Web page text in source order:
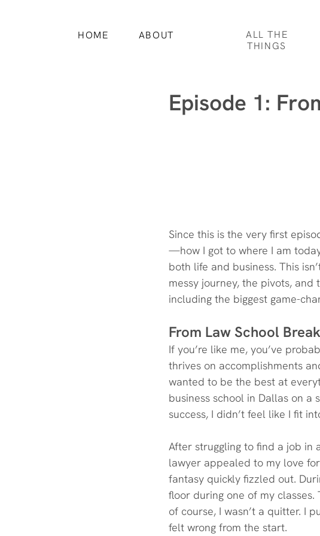
ALL THE
THINGS
HOME ABOUT
Episode 1:
Since this is the very first
—how I got to where I am
both life and business. This
messy journey, the pivots, and
including the biggest game-
From Law School
If you’re like me, you’ve
thrives on accomplishments
wanted to be the best at
business school in Dallas on a
success, I didn’t feel like I fit
After struggling to find a job in
lawyer appealed to my love
fantasy quickly fizzled out.
floor during one of my
of course, I wasn’t a quitter. I
felt wrong from the start.